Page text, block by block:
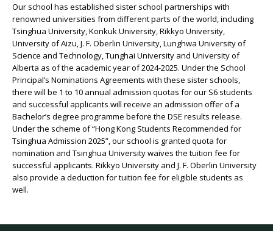
Our school has established sister school partnerships with
renowned universities from different parts of the world, including
Tsinghua University, Konkuk University, Rikkyo University,
University of Aizu, J. F. Oberlin University, Lunghwa University of
Science and Technology, Tunghai University and University of
Alberta as of the academic year of 2024-2025. Under the School
Principal’s Nominations Agreements with these sister schools,
there will be 1 to 10 annual admission quotas for our S6 students
and successful applicants will receive an admission offer of a
Bachelor’s degree programme before the DSE results release.
Under the scheme of “Hong Kong Students Recommended for
Tsinghua Admission 2025”, our school is granted quota for
nomination and Tsinghua University waives the tuition fee for
successful applicants. Rikkyo University and J. F. Oberlin University
also provide a deduction for tuition fee for eligible students as
well.